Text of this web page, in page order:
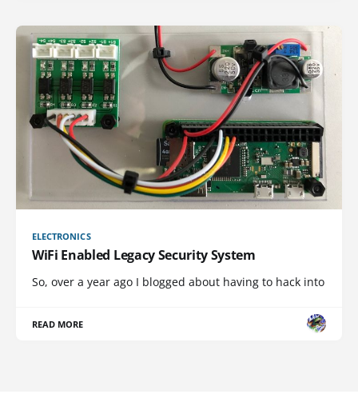
ELECTRONICS
WiFi Enabled Legacy Security System
So, over a year ago I blogged about having to hack into
READ MORE